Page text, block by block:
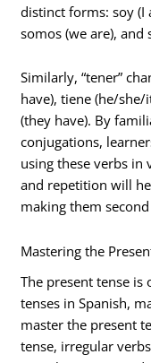
distinct forms: soy (I
somos (we are), and
Similarly, “tener”
have), tiene (he/she/
(they have). By
conjugations,
using these verbs in
and repetition will
making them
Mastering the
The present tense
tenses in Spanish,
master the present
tense, irregular